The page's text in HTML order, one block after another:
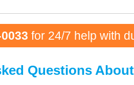
for 24/7 help with
Questions